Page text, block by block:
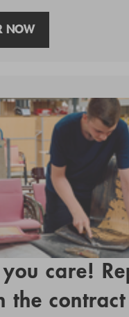
NOW
care!
the contract